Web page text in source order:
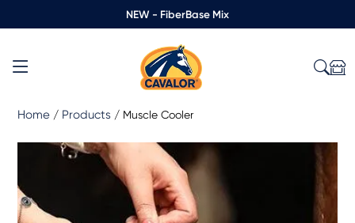
NEW - FiberBase Mix
Home / Products / Muscle Cooler